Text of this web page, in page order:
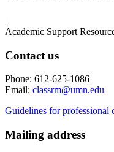
|
Academic Support
Contact us
Phone: 612-625-1086
Email: classrm@umn.edu
Guidelines for professional
Mailing address